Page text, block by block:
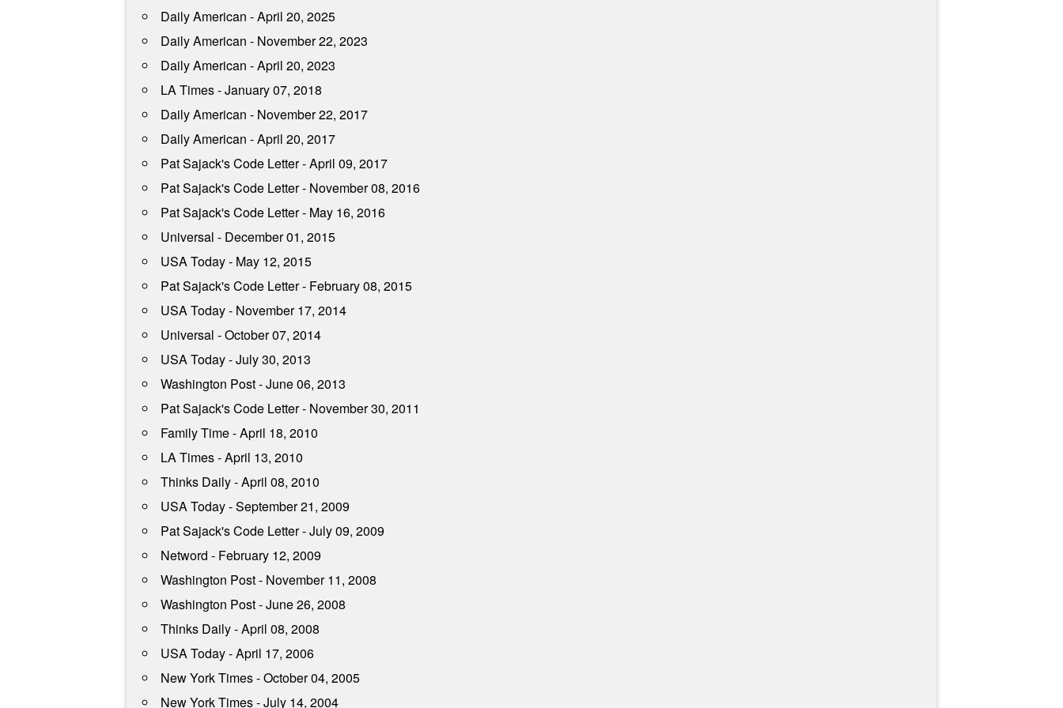
Daily American - April 20, 2025
Daily American - November 22, 2023
Daily American - April 20, 2023
LA Times - January 07, 2018
Daily American - November 22, 2017
Daily American - April 20, 2017
Pat Sajack's Code Letter - April 09, 2017
Pat Sajack's Code Letter - November 08, 2016
Pat Sajack's Code Letter - May 16, 2016
Universal - December 01, 2015
USA Today - May 12, 2015
Pat Sajack's Code Letter - February 08, 2015
USA Today - November 17, 2014
Universal - October 07, 2014
USA Today - July 30, 2013
Washington Post - June 06, 2013
Pat Sajack's Code Letter - November 30, 2011
Family Time - April 18, 2010
LA Times - April 13, 2010
Thinks Daily - April 08, 2010
USA Today - September 21, 2009
Pat Sajack's Code Letter - July 09, 2009
Netword - February 12, 2009
Washington Post - November 11, 2008
Washington Post - June 26, 2008
Thinks Daily - April 08, 2008
USA Today - April 17, 2006
New York Times - October 04, 2005
New York Times - July 14, 2004